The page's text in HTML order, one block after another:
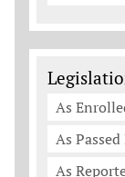
As
As
As